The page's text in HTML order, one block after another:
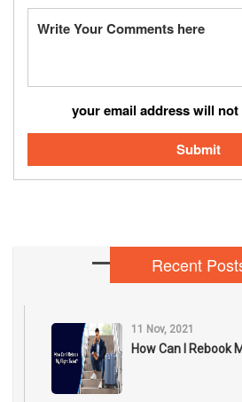
your email address will
Submit
Recent
11 Nov, 2021
How Can I Rebook